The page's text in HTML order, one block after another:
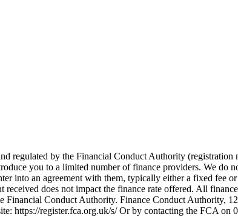
regulated by the Financial Conduct Authority
you to a limited number of finance providers. We
into an agreement with them, typically either a fixed fee
received does not impact the finance rate offered. All
Financial Conduct Authority. Finance Conduct Authority,
https://register.fca.org.uk/s/ Or by contacting the FCA on